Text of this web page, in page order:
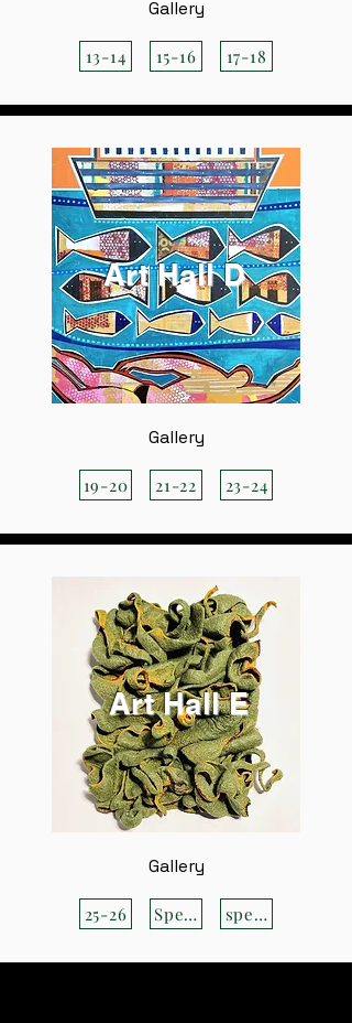
Gallery
13-14 15-16 17-18
Art Hall D
Gallery
19-20 21-22 23-24
Art Hall E
Gallery
25-26 Special special